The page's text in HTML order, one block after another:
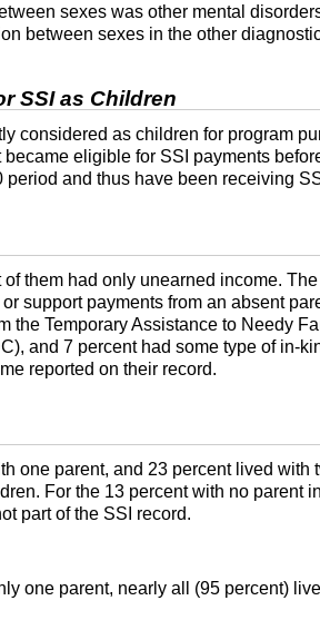
sexes was other mental
between sexes in the other
SSIas Children
considered as children for program
eligible for SSI payments
and thus have been receiving
them had only unearned income.
support payments from an absent
the Temporary Assistance to Needy
), and 7 percent had some type of in-
reported on their record.
one parent, and 23 percent lived with
For the 13 percent with no parent
part of the SSI record.
one parent, nearly all (95 percent)